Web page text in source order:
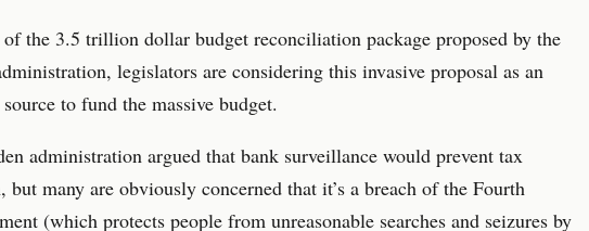
the 3.5 trillion dollar budget reconciliation package proposed by the
legislators are considering this invasive proposal as an
to fund the massive budget.
administration argued that bank surveillance would prevent tax
but many are obviously concerned that it’s a breach of the Fourth
(which protects people from unreasonable searches and seizures by